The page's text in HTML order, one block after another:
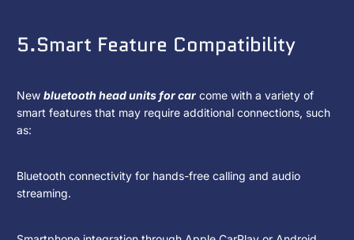
5.Smart Feature Compatibility
New bluetooth head units for car come with a variety of
smart features that may require additional connections, such
as:
Bluetooth connectivity for hands-free calling and audio
streaming.